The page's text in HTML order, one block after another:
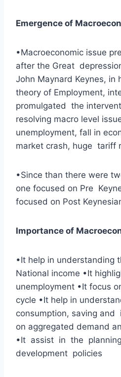
Emergence of
•Macroeconomic issue
after the Great
John Maynard Keynes, in
theory of Employment,
promulgated the
resolving macro level
unemployment, fall in
market crash, huge tariff
•Since than there were
one focused on Pre
focused on Post
Importance of
•It help in understanding
National income •It
unemployment •It focus
cycle •It help in
consumption, saving and
on aggregated demand
•It assist in the
development policies